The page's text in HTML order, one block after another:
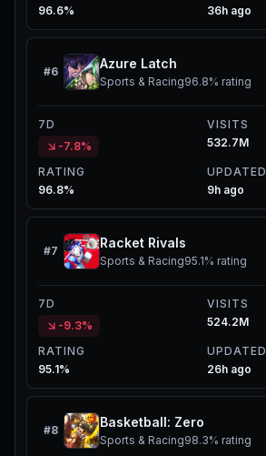
96.6%
36h ago
#6
Azure Latch
Sports & Racing96.8% rating
7D
-7.8%
VISITS
532.7M
RATING
96.8%
UPDATED
9h ago
#7
Racket Rivals
Sports & Racing95.1% rating
7D
-9.3%
VISITS
524.2M
RATING
95.1%
UPDATED
26h ago
#8
Basketball: Zero
Sports & Racing98.3% rating